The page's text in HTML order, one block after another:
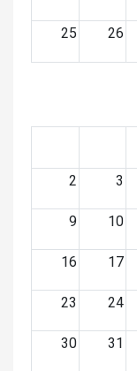
25 26
2 3
9 10
16 17
23 24
30 31